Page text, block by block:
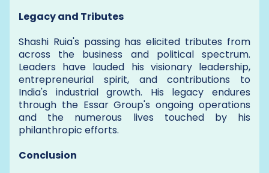
Legacy and Tributes
Shashi Ruia's passing has elicited tributes from
across the business and political spectrum.
Leaders have lauded his visionary leadership,
entrepreneurial spirit, and contributions to
India's industrial growth. His legacy endures
through the Essar Group's ongoing operations
and the numerous lives touched by his
philanthropic efforts.
Conclusion